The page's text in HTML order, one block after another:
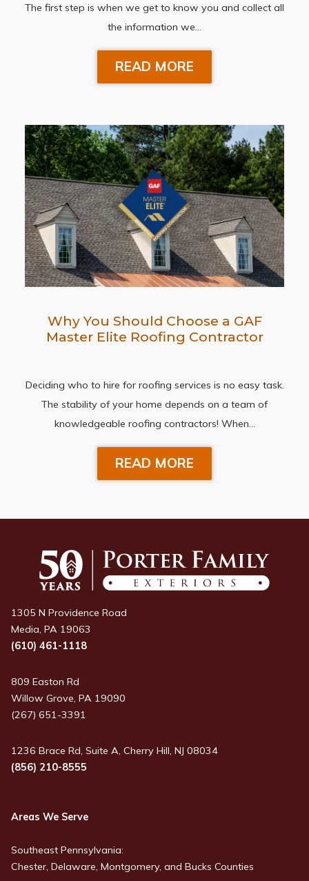
The first step is when we get to know you and collect all
the information we…
READ MORE
Why You Should Choose a GAF
Master Elite Roofing Contractor
Deciding who to hire for roofing services is no easy task.
The stability of your home depends on a team of
knowledgeable roofing contractors! When…
READ MORE
1305 N Providence Road
Media, PA 19063
(610) 461-1118
809 Easton Rd
Willow Grove, PA 19090
(267) 651-3391
1236 Brace Rd, Suite A, Cherry Hill, NJ 08034
(856) 210-8555
Areas We Serve
Southeast Pennsylvania:
Chester, Delaware, Montgomery, and Bucks Counties